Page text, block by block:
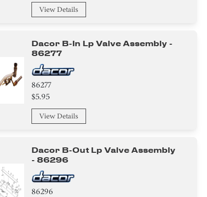
View Details
Dacor B-In Lp Valve Assembly -
86277
86277
$5.95
View Details
Dacor B-Out Lp Valve Assembly
- 86296
86296